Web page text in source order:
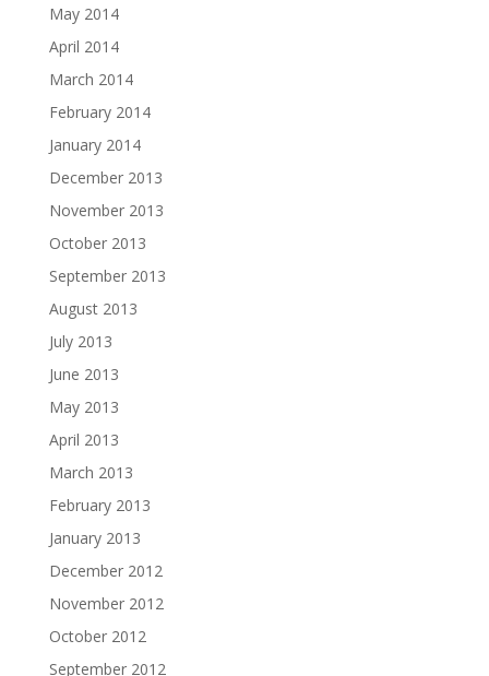
May 2014
April 2014
March 2014
February 2014
January 2014
December 2013
November 2013
October 2013
September 2013
August 2013
July 2013
June 2013
May 2013
April 2013
March 2013
February 2013
January 2013
December 2012
November 2012
October 2012
September 2012